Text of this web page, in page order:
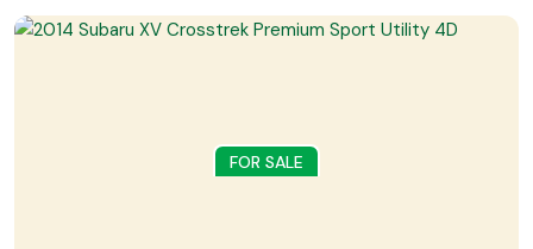
FOR SALE